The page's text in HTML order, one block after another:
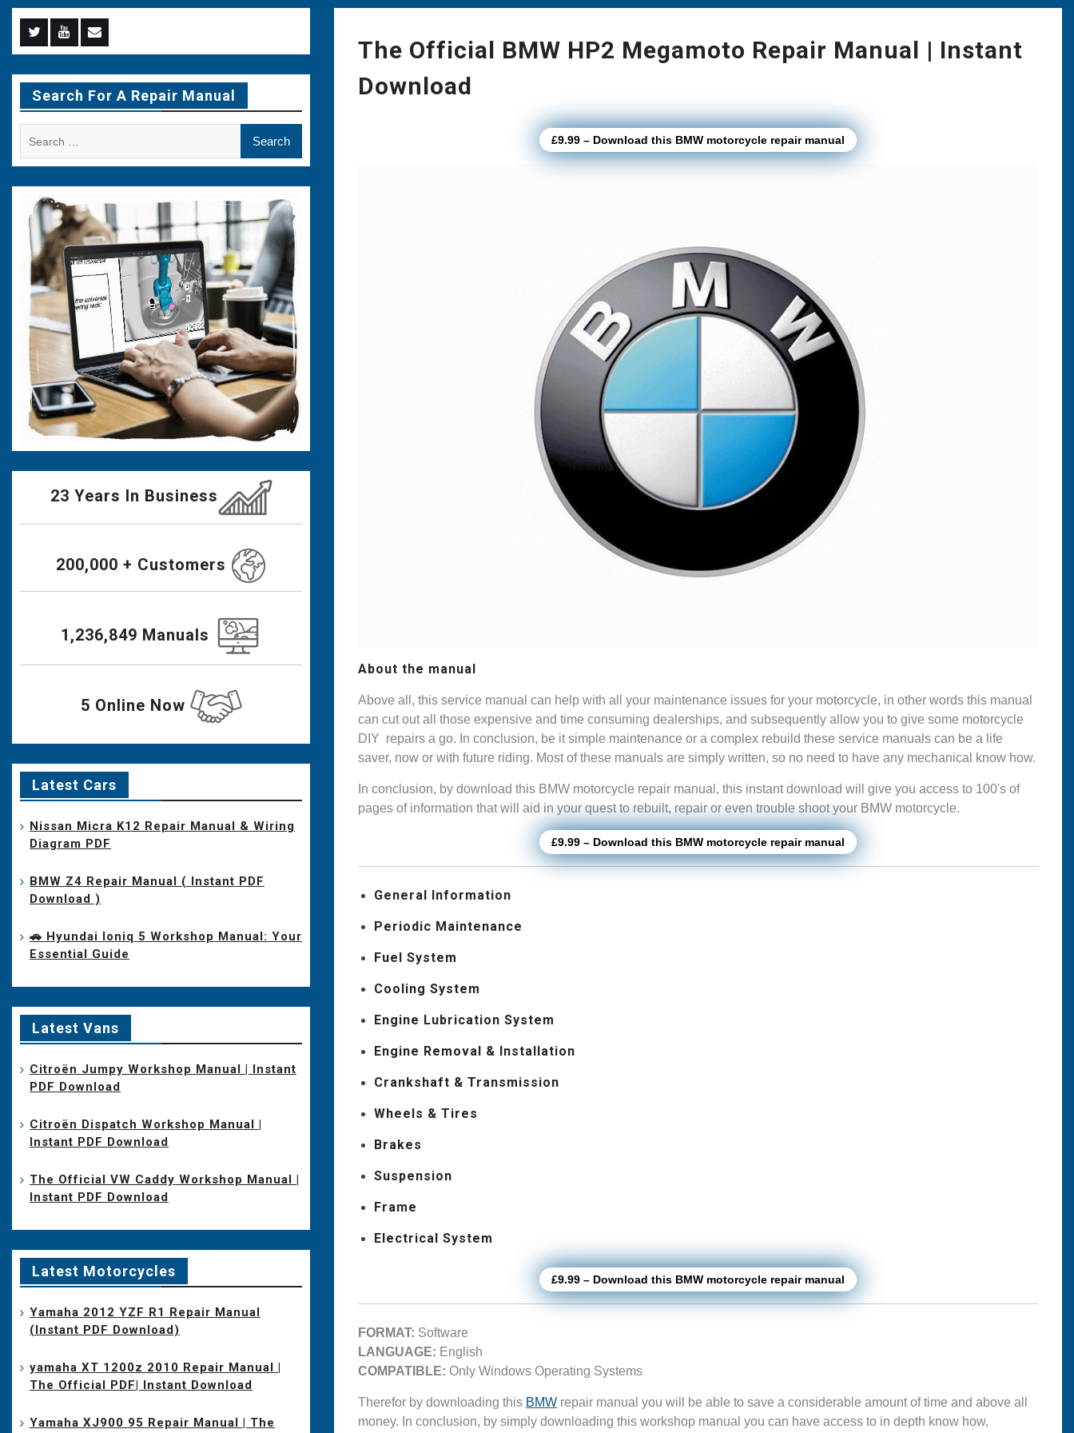
The Official BMW HP2 Megamoto Repair Manual | Instant
Download
£9.99 – Download this BMW motorcycle repair manual
About the manual
Above all, this service manual can help with all your maintenance issues for your motorcycle, in other words this manual
can cut out all those expensive and time consuming dealerships, and subsequently allow you to give some motorcycle
DIY repairs a go. In conclusion, be it simple maintenance or a complex rebuild these service manuals can be a life
saver, now or with future riding. Most of these manuals are simply written, so no need to have any mechanical know how.
In conclusion, by download this BMW motorcycle repair manual, this instant download will give you access to 100's of
pages of information that will aid in your quest to rebuilt, repair or even trouble shoot your BMW motorcycle.
£9.99 – Download this BMW motorcycle repair manual
General Information
Periodic Maintenance
Fuel System
Cooling System
Engine Lubrication System
Engine Removal & Installation
Crankshaft & Transmission
Wheels & Tires
Brakes
Suspension
Frame
Electrical System
£9.99 – Download this BMW motorcycle repair manual
FORMAT: Software
LANGUAGE: English
COMPATIBLE: Only Windows Operating Systems
Therefor by downloading this BMW repair manual you will be able to save a considerable amount of time and above all
money. In conclusion, by simply downloading this workshop manual you can have access to in depth know how,
Menu
Item
Menu
Item
Menu
Item
Search For A Repair Manual
23 Years In Business
200,000 + Customers
1,236,849 Manuals
5 Online Now
Latest Cars
Nissan Micra K12 Repair Manual & Wiring
Diagram PDF
BMW Z4 Repair Manual ( Instant PDF
Download )
🚗 Hyundai Ioniq 5 Workshop Manual: Your
Essential Guide
Latest Vans
Citroën Jumpy Workshop Manual | Instant
PDF Download
Citroën Dispatch Workshop Manual |
Instant PDF Download
The Official VW Caddy Workshop Manual |
Instant PDF Download
Latest Motorcycles
Yamaha 2012 YZF R1 Repair Manual
(Instant PDF Download)
yamaha XT 1200z 2010 Repair Manual |
The Official PDF| Instant Download
Yamaha XJ900 95 Repair Manual | The